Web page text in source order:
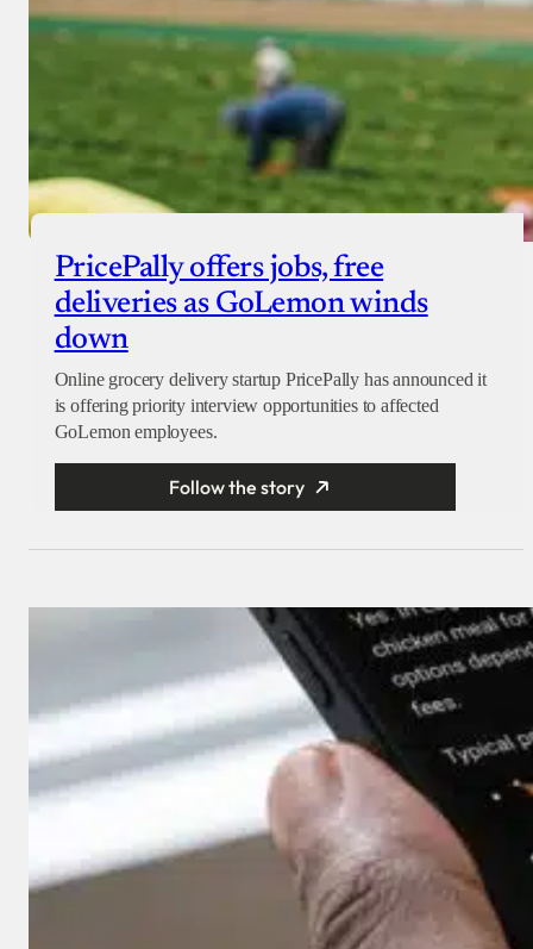
PricePally offers jobs, free
deliveries as GoLemon winds
down
Online grocery delivery startup PricePally has announced it
is offering priority interview opportunities to affected
GoLemon employees.
Follow the story